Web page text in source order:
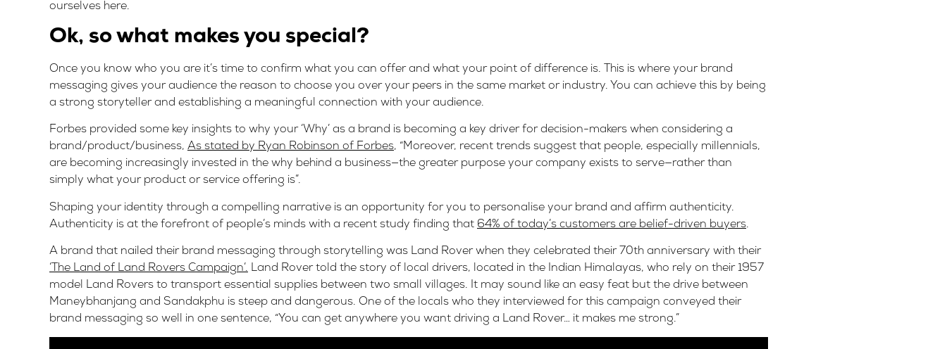
ourselves here.
Ok, so what makes you special?
Once you know who you are it’s time to confirm what you can offer and what your point of difference is. This is where your brand
messaging gives your audience the reason to choose you over your peers in the same market or industry. You can achieve this by being
a strong storyteller and establishing a meaningful connection with your audience.
Forbes provided some key insights to why your ‘Why’ as a brand is becoming a key driver for decision-makers when considering a
brand/product/business, As stated by Ryan Robinson of Forbes, “Moreover, recent trends suggest that people, especially millennials,
are becoming increasingly invested in the why behind a business—the greater purpose your company exists to serve—rather than
simply what your product or service offering is”.
Shaping your identity through a compelling narrative is an opportunity for you to personalise your brand and affirm authenticity.
Authenticity is at the forefront of people’s minds with a recent study finding that 64% of today’s customers are belief-driven buyers.
A brand that nailed their brand messaging through storytelling was Land Rover when they celebrated their 70th anniversary with their
‘The Land of Land Rovers Campaign’. Land Rover told the story of local drivers, located in the Indian Himalayas, who rely on their 1957
model Land Rovers to transport essential supplies between two small villages. It may sound like an easy feat but the drive between
Maneybhanjang and Sandakphu is steep and dangerous. One of the locals who they interviewed for this campaign conveyed their
brand messaging so well in one sentence, “You can get anywhere you want driving a Land Rover… it makes me strong.”